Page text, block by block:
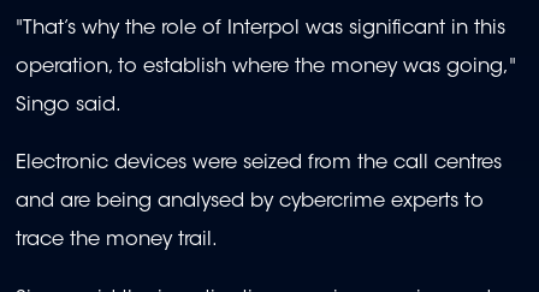
"That’s why the role of Interpol was significant in this
operation, to establish where the money was going,"
Singo said.
Electronic devices were seized from the call centres
and are being analysed by cybercrime experts to
trace the money trail.